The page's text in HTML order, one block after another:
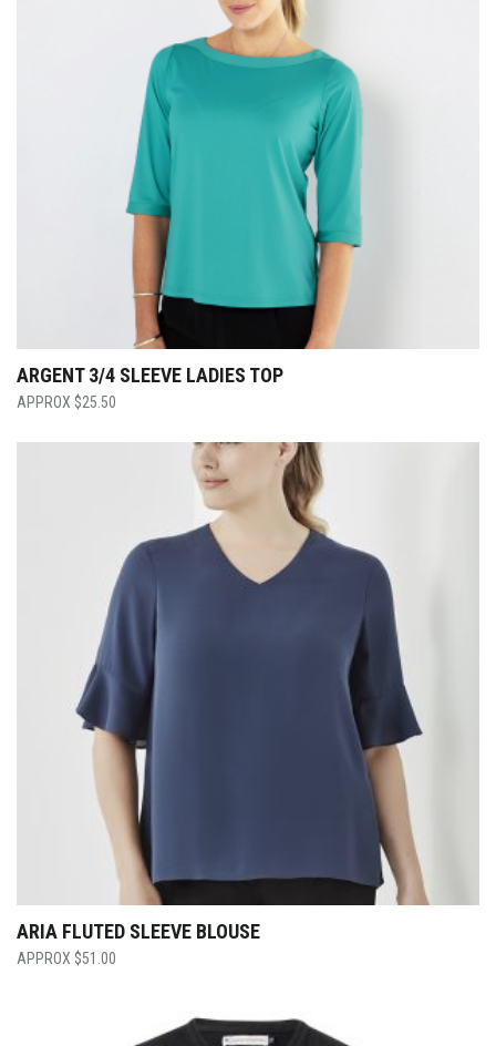
ARGENT 3/4 SLEEVE LADIES TOP
$25.50
ARIA FLUTED SLEEVE BLOUSE
$51.00